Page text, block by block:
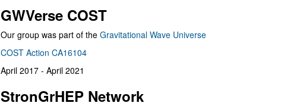
GWVerse COST
Our group was part of the Gravitational Wave Universe
COST Action CA16104
April 2017 - April 2021
StronGrHEP Network